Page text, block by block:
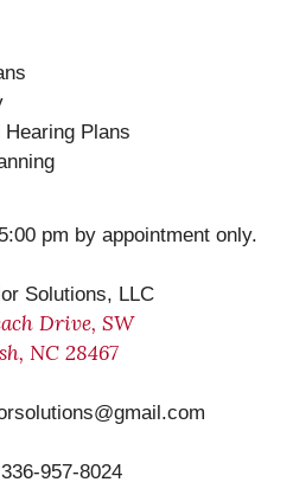
Plans
pm by appointment only.
Solutions, LLC
Drive, SW
NC 28467
957-8024